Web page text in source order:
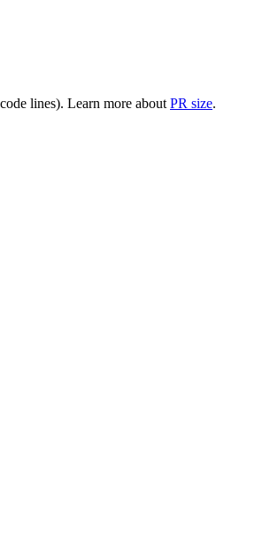
lines). Learn more about PR size.